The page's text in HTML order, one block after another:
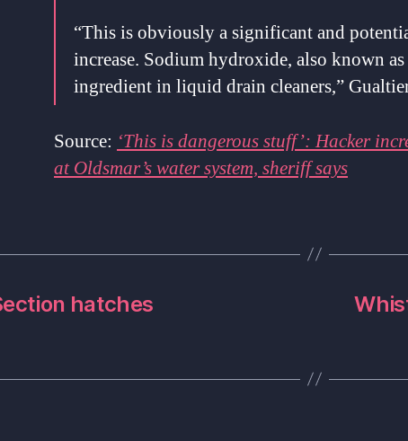
“This is obviously a significant and
increase. Sodium hydroxide, also known
ingredient in liquid drain cleaners,”
Source: ‘This is dangerous stuff’: Hacker
at Oldsmar’s water system, sheriff says
hatches